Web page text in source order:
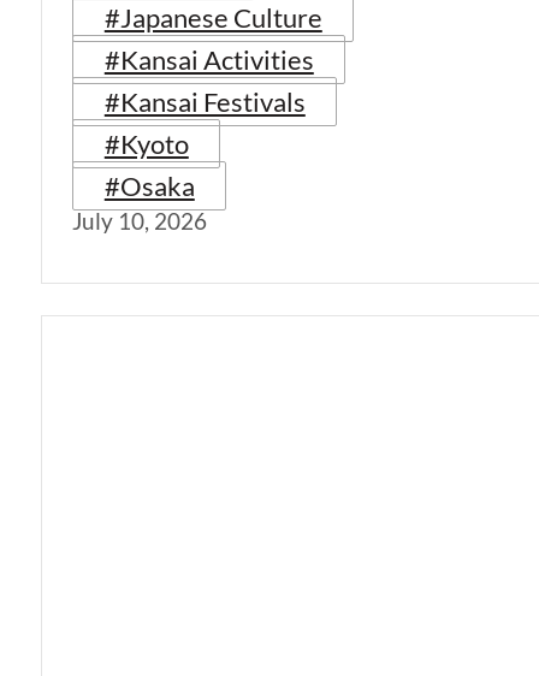
#Japanese Culture
#Kansai Activities
#Kansai Festivals
#Kyoto
#Osaka
July 10, 2026